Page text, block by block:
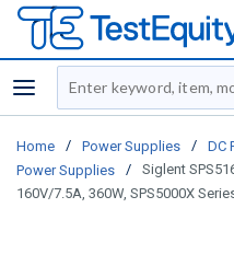
menu
Site Search
Home / Power Supplies / DC
Power Supplies
/
Siglent
160V/7.5A, 360W, SPS5000X